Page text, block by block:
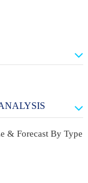
& Forecast By Type